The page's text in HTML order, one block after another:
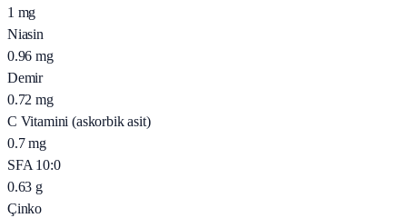
1 mg
Niasin
0.96 mg
Demir
0.72 mg
C Vitamini (askorbik asit)
0.7 mg
SFA 10:0
0.63 g
Çinko